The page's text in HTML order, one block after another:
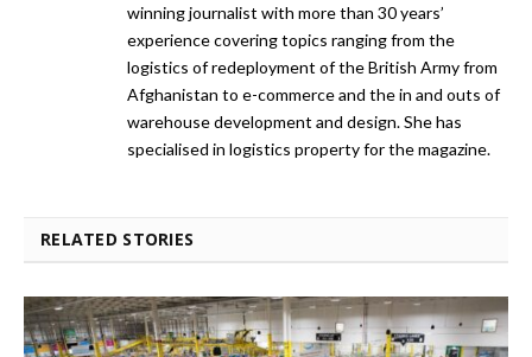
winning journalist with more than 30 years’
experience covering topics ranging from the
logistics of redeployment of the British Army from
Afghanistan to e-commerce and the in and outs of
warehouse development and design. She has
specialised in logistics property for the magazine.
RELATED STORIES